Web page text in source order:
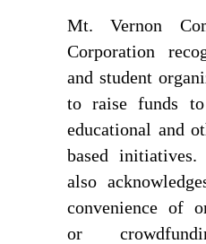
Mt. Vernon
Corporation
and student
to raise funds
educational and
based initiatives.
also
convenience of
or